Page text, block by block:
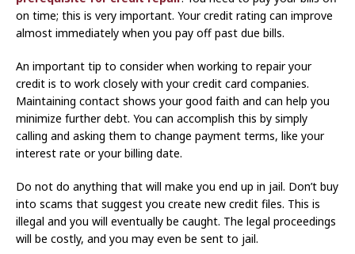
on time; this is very important. Your credit rating can improve
almost immediately when you pay off past due bills.
An important tip to consider when working to repair your
credit is to work closely with your credit card companies.
Maintaining contact shows your good faith and can help you
minimize further debt. You can accomplish this by simply
calling and asking them to change payment terms, like your
interest rate or your billing date.
Do not do anything that will make you end up in jail. Don’t buy
into scams that suggest you create new credit files. This is
illegal and you will eventually be caught. The legal proceedings
will be costly, and you may even be sent to jail.